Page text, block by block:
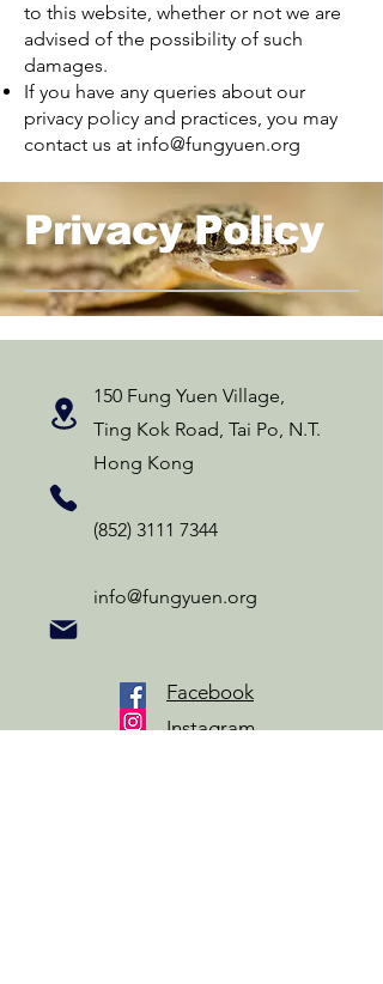
to this website, whether or not we are
advised of the possibility of such
damages.
If you have any queries about our
privacy policy and practices, you may
contact us at info@fungyuen.org
Privacy Policy
150 Fung Yuen Village,
Ting Kok Road, Tai Po, N.T.
Hong Kong
(852) 3111 7344
info@fungyuen.org
Facebook
Instagram